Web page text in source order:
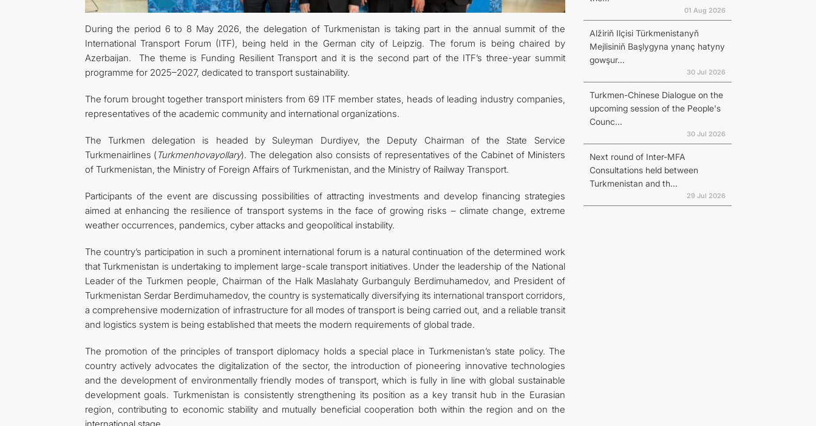
During the period 6 to 8 May 2026, the delegation of Turkmenistan is taking part in the annual summit of the
International Transport Forum (ITF), being held in the German city of Leipzig. The forum is being chaired by
Azerbaijan. The theme is Funding Resilient Transport and it is the second part of the ITF’s three-year summit
programme for 2025–2027, dedicated to transport sustainability.
The forum brought together transport ministers from 69 ITF member states, heads of leading industry companies,
representatives of the academic community and international organizations.
The Turkmen delegation is headed by Suleyman Durdiyev, the Deputy Chairman of the State Service
Turkmenairlines ( Turkmenhovayollary). The delegation also consists of representatives of the Cabinet of Ministers
of Turkmenistan, the Ministry of Foreign Affairs of Turkmenistan, and the Ministry of Railway Transport.
Participants of the event are discussing possibilities of attracting investments and develop financing strategies
aimed at enhancing the resilience of transport systems in the face of growing risks – climate change, extreme
weather occurrences, pandemics, cyber attacks and geopolitical instability.
The country’s participation in such a prominent international forum is a natural continuation of the determined work
that Turkmenistan is undertaking to implement large-scale transport initiatives. Under the leadership of the National
Leader of the Turkmen people, Chairman of the Halk Maslahaty Gurbanguly Berdimuhamedov, and President of
Turkmenistan Serdar Berdimuhamedov, the country is systematically diversifying its international transport corridors,
a comprehensive modernization of infrastructure for all modes of transport is being carried out, and a reliable transit
and logistics system is being established that meets the modern requirements of global trade.
The promotion of the principles of transport diplomacy holds a special place in Turkmenistan’s state policy. The
country actively advocates the digitalization of the sector, the introduction of pioneering innovative technologies
and the development of environmentally friendly modes of transport, which is fully in line with global sustainable
development goals. Turkmenistan is consistently strengthening its position as a key transit hub in the Eurasian
region, contributing to economic stability and mutually beneficial cooperation both within the region and on the
01 Aug 2026
Alžiriň Ilçisi Türkmenistanyň
Mejlisiniň Başlygyna ynanç hatyny
gowşur...
30 Jul 2026
Turkmen-Chinese Dialogue on the
upcoming session of the People's
Counc...
30 Jul 2026
Next round of Inter-MFA
Consultations held between
Turkmenistan and th...
29 Jul 2026